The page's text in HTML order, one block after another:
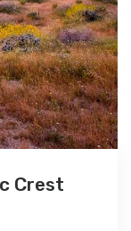
Crest